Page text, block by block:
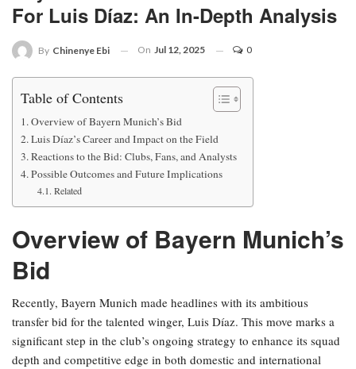
For Luis Díaz: An In-Depth Analysis
By Chinenye Ebi On Jul 12, 2025 0
Table of Contents
Overview of Bayern Munich’s Bid
Luis Díaz’s Career and Impact on the Field
Reactions to the Bid: Clubs, Fans, and Analysts
Possible Outcomes and Future Implications
Related
Overview of Bayern Munich’s
Bid
Recently, Bayern Munich made headlines with its ambitious
transfer bid for the talented winger, Luis Díaz. This move marks a
significant step in the club’s ongoing strategy to enhance its squad
depth and competitive edge in both domestic and international